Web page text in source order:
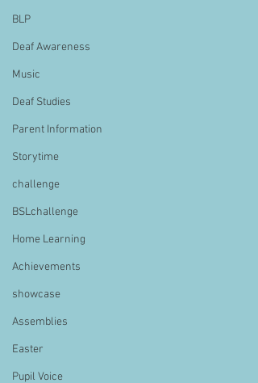
BLP
Deaf Awareness
Music
Deaf Studies
Parent Information
Storytime
challenge
BSLchallenge
Home Learning
Achievements
showcase
Assemblies
Easter
Pupil Voice